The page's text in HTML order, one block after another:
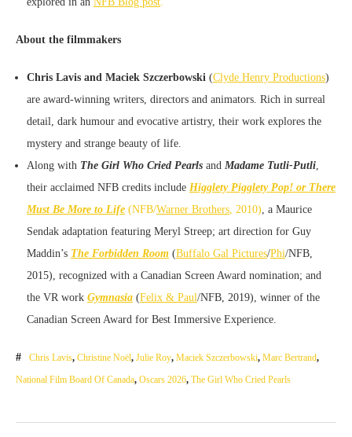
About the filmmakers
Chris Lavis and Maciek Szczerbowski (Clyde Henry Productions)
are award-winning writers, directors and animators. Rich in surreal
detail, dark humour and evocative artistry, their work explores the
mystery and strange beauty of life.
Along with The Girl Who Cried Pearls and Madame Tutli-Putli,
their acclaimed NFB credits include Higglety Pigglety Pop! or There
Must Be More to Life (NFB/Warner Brothers, 2010), a Maurice
Sendak adaptation featuring Meryl Streep; art direction for Guy
Maddin’s The Forbidden Room (Buffalo Gal Pictures/Phi/NFB,
2015), recognized with a Canadian Screen Award nomination; and
the VR work Gymnasia (Felix & Paul/NFB, 2019), winner of the
Canadian Screen Award for Best Immersive Experience.
Chris Lavis, Christine Noël, Julie Roy, Maciek Szczerbowski, Marc Bertrand,
National Film Board Of Canada, Oscars 2026, The Girl Who Cried Pearls